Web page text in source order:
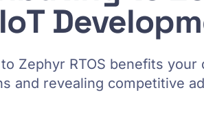
Zephyr RTOS benefits
and revealing competitive